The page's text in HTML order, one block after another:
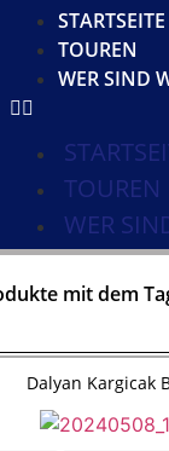
STARTSEITE
TOUREN
WER SIND
TOUREN
WER
mit dem
Dalyan Kargicak